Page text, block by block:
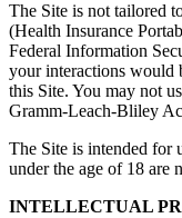
The Site is not tailored
(Health Insurance
Federal Information
your interactions would
this Site. You may not
Gramm-Leach-Bliley
The Site is intended for
under the age of 18 are
INTELLECTUAL